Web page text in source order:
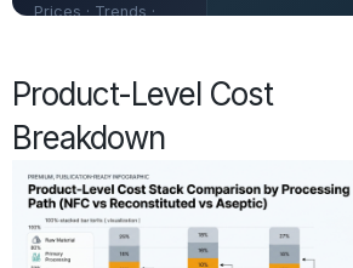
Prices · Trends ·
Product-Level Cost
Breakdown